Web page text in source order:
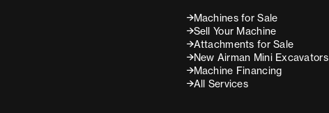
Machines for Sale
Sell Your Machine
Attachments for Sale
New Airman Mini Excavators
Machine Financing
All Services